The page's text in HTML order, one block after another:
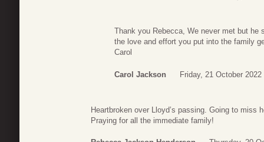
Thank you Rebecca, We never met but he
the love and effort you put into the family
Carol
Carol Jackson Friday, 21 October 2022
Heartbroken over Lloyd’s passing. Going to miss
Praying for all the immediate family!